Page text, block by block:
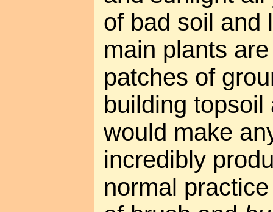
of bad soil and
main plants
patches of
building
would make
incredibly
normal